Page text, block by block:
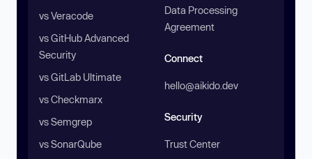
vs Veracode
vs GitHub Advanced
Security
vs GitLab Ultimate
vs Checkmarx
vs Semgrep
vs SonarQube
Data Processing
Agreement
Connect
hello@aikido.dev
Security
Trust Center